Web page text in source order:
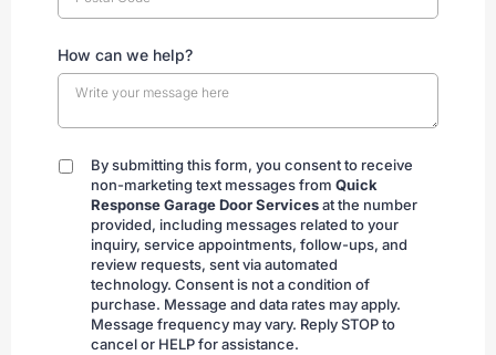
How can we help?
By
submitting
By submitting this form, you consent to receive
non-marketing text messages from Quick
Response Garage Door Servicesat the number
provided, including messages related to your
inquiry, service appointments, follow-ups, and
review requests, sent via automated
technology. Consent is not a condition of
purchase. Message and data rates may apply.
Message frequency may vary. Reply STOP to
cancel or HELP for assistance.